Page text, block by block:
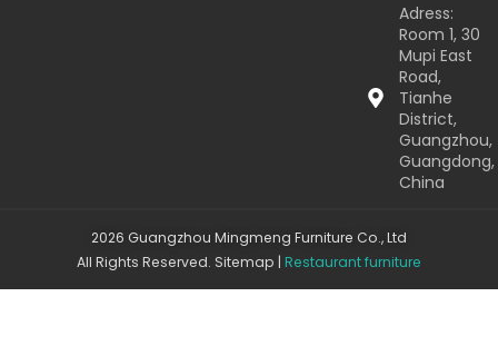
Adress:
Room 1, 30
Mupi East
Road,
Tianhe
District,
Guangzhou,
Guangdong,
China
2026 Guangzhou Mingmeng Furniture Co., Ltd
All Rights Reserved. Sitemap | Restaurant furniture